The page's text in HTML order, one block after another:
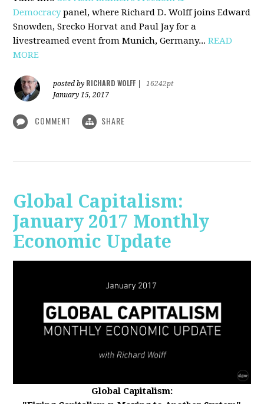
Democracypanel, where Richard D. Wolff joins Edward
Snowden, Srecko Horvat and Paul Jay for a
livestreamed event from Munich, Germany...READ
MORE
posted by RICHARD WOLFF
16242pt
January 15, 2017
COMMENT SHARE
Global Capitalism:
January 2017 Monthly
Economic Update
Global Capitalism: